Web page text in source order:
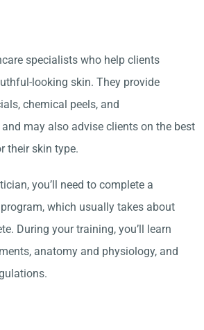
specialists who help clients
looking skin. They provide
chemical peels, and
may also advise clients on the best
their skin type.
you’ll need to complete a
which usually takes about
During your training, you’ll learn
anatomy and physiology, and